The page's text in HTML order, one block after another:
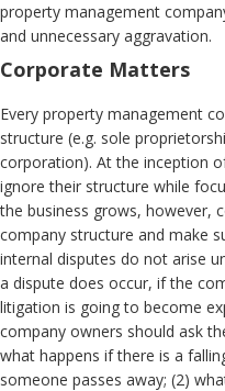
property management
and unnecessary aggravation.
Corporate Matters
Every property management
structure (e.g. sole
corporation). At the inception
ignore their structure while
the business grows, however,
company structure and make
internal disputes do not arise
a dispute does occur, if the
litigation is going to become
company owners should ask
what happens if there is a
someone passes away; (2)